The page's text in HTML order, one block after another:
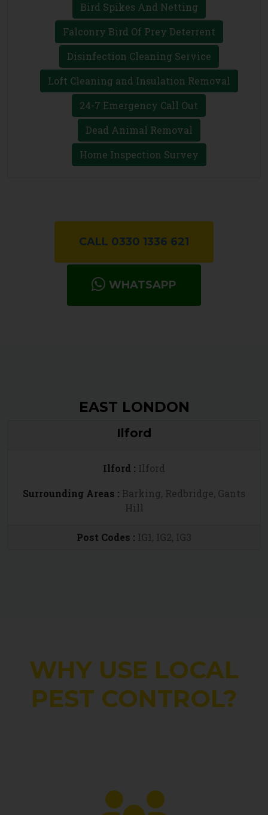
Bird Spikes And Netting
Falconry Bird Of Prey Deterrent
Disinfection Cleaning Service
Loft Cleaning and Insulation Removal
24-7 Emergency Call Out
Dead Animal Removal
Home Inspection Survey
CALL 0330 1336 621
WHATSAPP
EAST LONDON
Ilford
Ilford : Ilford
Surrounding Areas : Barking, Redbridge, Gants
Hill
Post Codes : IG1, IG2, IG3
WHY USE LOCAL
PEST CONTROL?